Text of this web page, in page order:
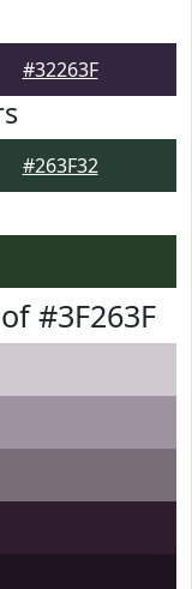
#32263F
#263F32
#3F263F